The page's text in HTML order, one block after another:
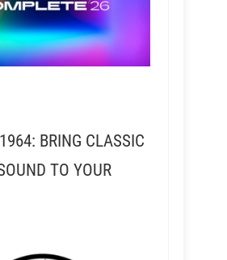
BRING CLASSIC
TO YOUR